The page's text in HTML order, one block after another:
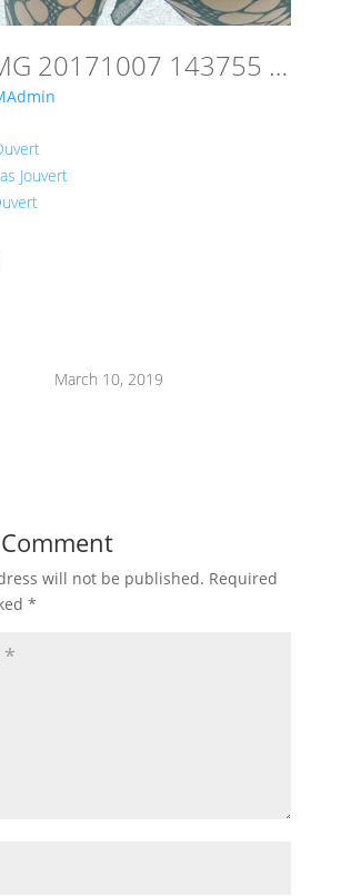
IMG 20171007 143755 299
Jouvert
March 10, 2019
will not be published. Required
*